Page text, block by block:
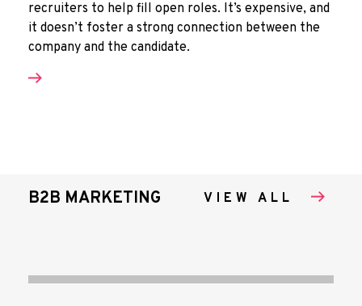
recruiters to help fill open roles. It’s expensive, and
it doesn’t foster a strong connection between the
company and the candidate.
B2B MARKETING VIEW ALL